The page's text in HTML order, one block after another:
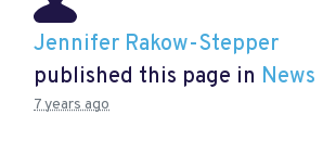
Jennifer Rakow-Stepper
published this page in News
7 years ago